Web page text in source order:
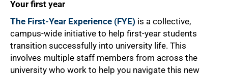
Your first year
The First-Year Experience (FYE) is a collective,
campus-wide initiative to help first-year students
transition successfully into university life. This
involves multiple staff members from across the
university who work to help you navigate this new